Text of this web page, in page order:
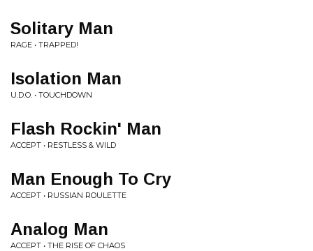
Solitary Man
RAGE • TRAPPED!
Isolation Man
U.D.O. • TOUCHDOWN
Flash Rockin' Man
ACCEPT • RESTLESS & WILD
Man Enough To Cry
ACCEPT • RUSSIAN ROULETTE
Analog Man
ACCEPT • THE RISE OF CHAOS